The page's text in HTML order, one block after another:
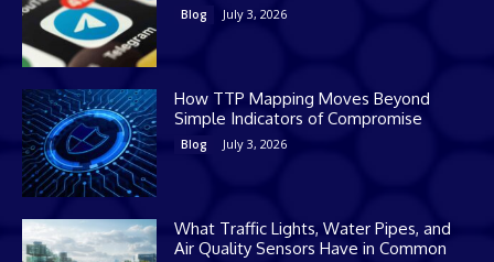
Blog July 3, 2026
How TTP Mapping Moves Beyond
Simple Indicators of Compromise
Blog July 3, 2026
What Traffic Lights, Water Pipes, and
Air Quality Sensors Have in Common